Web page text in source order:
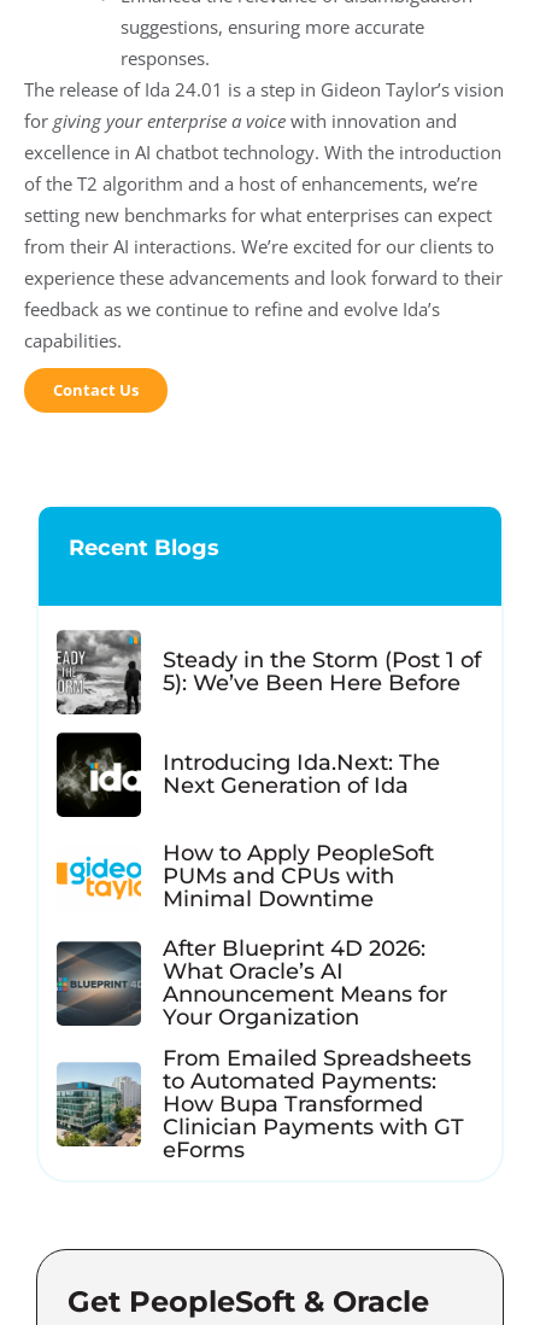
suggestions, ensuring more accurate
responses.
The release of Ida 24.01 is a step in Gideon Taylor’s vision
for giving your enterprise a voice with innovation and
excellence in AI chatbot technology. With the introduction
of the T2 algorithm and a host of enhancements, we’re
setting new benchmarks for what enterprises can expect
from their AI interactions. We’re excited for our clients to
experience these advancements and look forward to their
feedback as we continue to refine and evolve Ida’s
capabilities.
Contact Us
Recent Blogs
Steady in the Storm (Post 1 of
5): We’ve Been Here Before
Introducing Ida.Next: The
Next Generation of Ida
How to Apply PeopleSoft
PUMs and CPUs with
Minimal Downtime
After Blueprint 4D 2026:
What Oracle’s AI
Announcement Means for
Your Organization
From Emailed Spreadsheets
to Automated Payments:
How Bupa Transformed
Clinician Payments with GT
eForms
Get PeopleSoft & Oracle